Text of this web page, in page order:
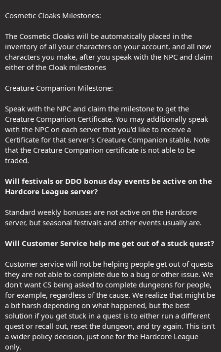
Cosmetic Cloaks Milestones:
The Cosmetic Cloaks will be automatically placed in the
inventory of all your characters on your account, and all new
characters you make, after you speak with the NPC and claim
either of the Cloak milestones
Creature Companion Milestone:
Speak with the NPC and claim the milestone to get the
Creature Companion Certificate. You may additionally speak
with the NPC on each server that you'd like to receive a
Certificate for that server's Creature Companion stable. Note
that the Creature Companion certificate is not able to be
traded.
Will festivals or DDO bonus day events be active on the
Hardcore League server?
Standard weekly bonuses are not active on the Hardcore
server, but seasonal festivals and other events usually are.
Will Customer Service help me get out of a stuck quest?
Customer service will not be helping people get out of quests
they are not able to complete due to a bug or other issue. We
don't want CS being asked to complete dungeons for people,
for example, regardless of the cause. We realize that might be
a bit harsh depending on what happened, but the best
solution if you get stuck in a quest is to either run a different
quest or recall out, reset the dungeon, and try again. This isn't
a wider policy decision, just one for the Hardcore League
only.